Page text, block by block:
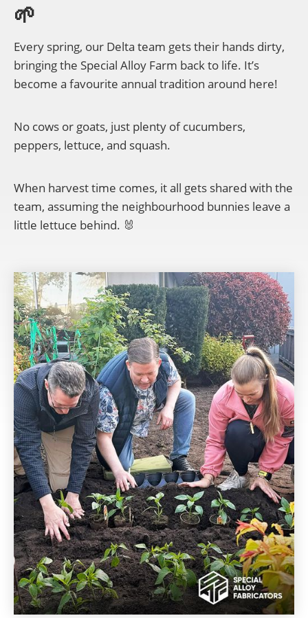
🌱
Every spring, our Delta team gets their hands dirty,
bringing the Special Alloy Farm back to life. It’s
become a favourite annual tradition around here!
No cows or goats, just plenty of cucumbers,
peppers, lettuce, and squash.
When harvest time comes, it all gets shared with the
team, assuming the neighbourhood bunnies leave a
little lettuce behind. 🐰